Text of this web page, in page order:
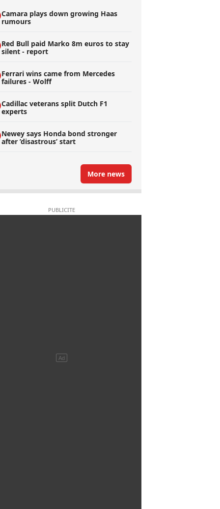
Camara plays down growing Haas
rumours
Red Bull paid Marko 8m euros to stay
silent - report
Ferrari wins came from Mercedes
failures - Wolff
Cadillac veterans split Dutch F1
experts
Newey says Honda bond stronger
after ’disastrous’ start
More news